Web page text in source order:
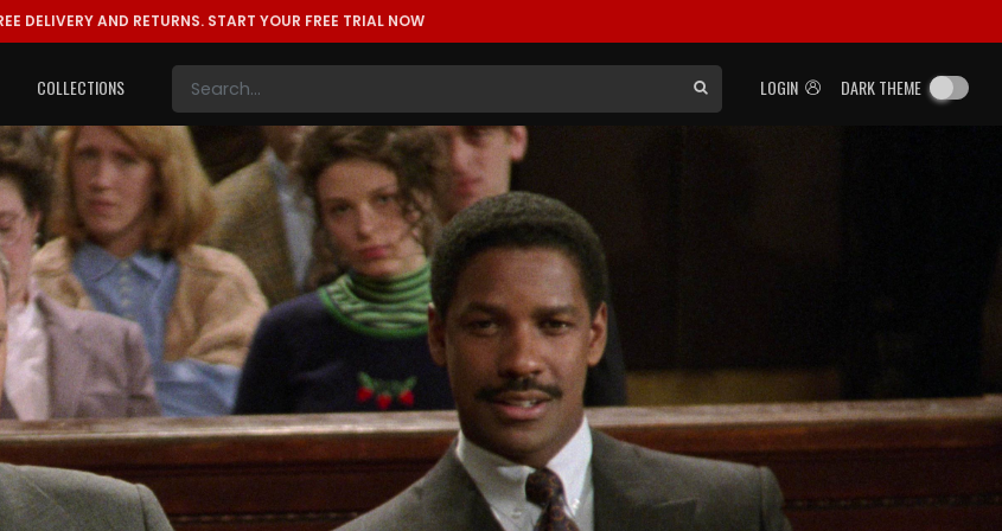
DELIVERY AND RETURNS. START YOUR FREE TRIAL NOW
LOGIN DARK THEME
COLLECTIONS